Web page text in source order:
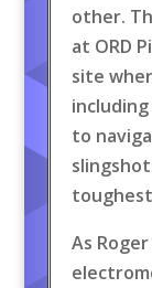
other.
at ORD
site
to
As